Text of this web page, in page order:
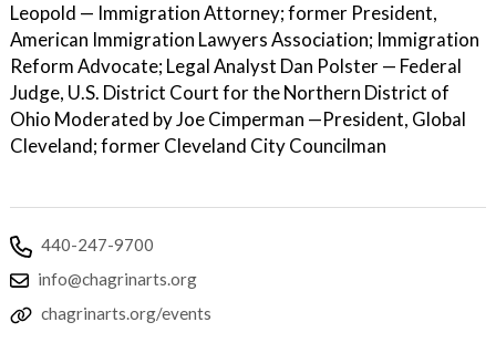
Leopold — Immigration Attorney; former President,
American Immigration Lawyers Association; Immigration
Reform Advocate; Legal Analyst Dan Polster — Federal
Judge, U.S. District Court for the Northern District of
Ohio Moderated by Joe Cimperman —President, Global
Cleveland; former Cleveland City Councilman
440-247-9700
info@chagrinarts.org
chagrinarts.org/events